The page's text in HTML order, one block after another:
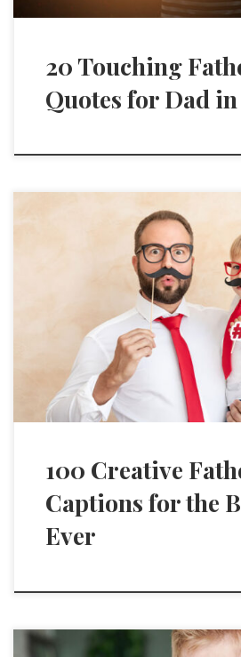
20 Touching
Quotes for Dad
100 Creative
Captions for the
Ever